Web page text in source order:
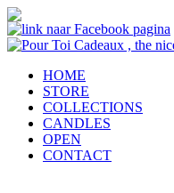
HOME
STORE
COLLECTIONS
CANDLES
OPEN
CONTACT